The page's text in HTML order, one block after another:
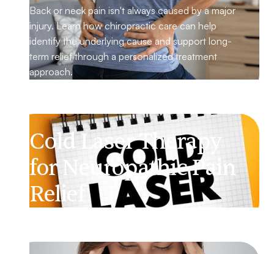
Back or neck pain isn't always caused by a major
injury. Learn how chiropractic care can help
identify the underlying cause and support long-
term relief through a personalized treatment
approach.
Cold Laser Therapy
for Neuropathic Pain
Relief